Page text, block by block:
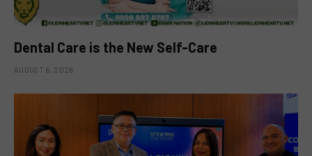
Dental Care is the New Self-Care
AUGUST 6, 2026